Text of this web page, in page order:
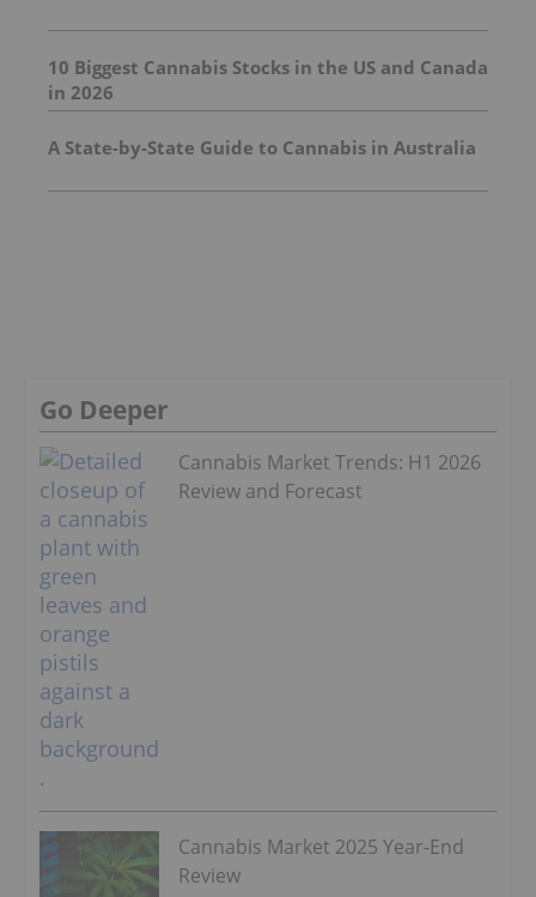
10 Biggest Cannabis Stocks in the US and Canada
in 2026
A State-by-State Guide to Cannabis in Australia
Go Deeper
Cannabis Market Trends: H1 2026
Review and Forecast
Cannabis Market 2025 Year-End
Review